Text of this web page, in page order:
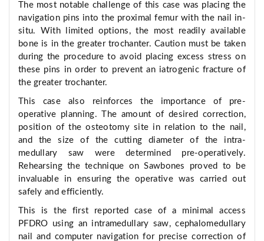
The most notable challenge of this case was placing the
navigation pins into the proximal femur with the nail in-
situ. With limited options, the most readily available
bone is in the greater trochanter. Caution must be taken
during the procedure to avoid placing excess stress on
these pins in order to prevent an iatrogenic fracture of
the greater trochanter.
This case also reinforces the importance of pre-
operative planning. The amount of desired correction,
position of the osteotomy site in relation to the nail,
and the size of the cutting diameter of the intra-
medullary saw were determined pre-operatively.
Rehearsing the technique on Sawbones proved to be
invaluable in ensuring the operative was carried out
safely and efficiently.
This is the first reported case of a minimal access
PFDRO using an intramedullary saw, cephalomedullary
nail and computer navigation for precise correction of